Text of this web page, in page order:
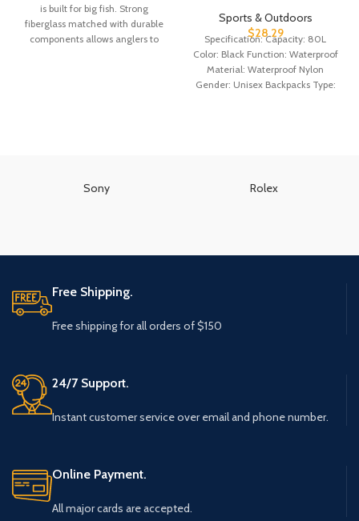
is built for big fish. Strong
fiberglass matched with durable
components allows anglers to
Sports & Outdoors
$28.29
Specification: Capacity: 80L
Color: Black Function: Waterproof
Material: Waterproof Nylon
Gender: Unisex Backpacks Type:
Sony Rolex
Free Shipping.
Free shipping for all orders of $150
24/7 Support.
Instant customer service over email and phone number.
Online Payment.
All major cards are accepted.